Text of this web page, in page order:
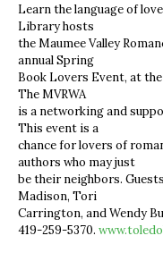
Learn the language of
Library hosts
the Maumee Valley
annual Spring
Book Lovers Event, at
The MVRWA
is a networking and
This event is a
chance for lovers of
authors who may just
be their neighbors.
Madison, Tori
Carrington, and Wendy
419-259-5370.